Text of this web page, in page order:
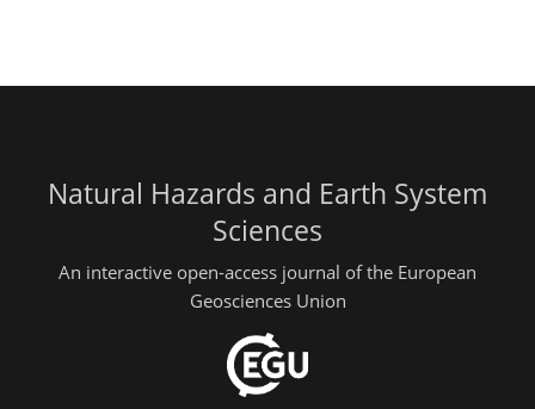
Natural Hazards and Earth System
Sciences
An interactive open-access journal of the European
Geosciences Union